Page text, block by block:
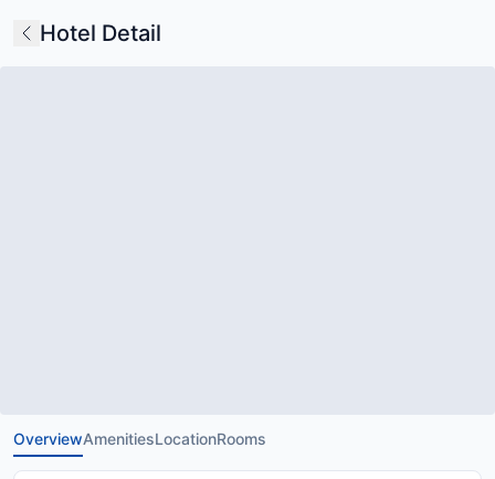
Hotel Detail
OverviewAmenitiesLocationRooms